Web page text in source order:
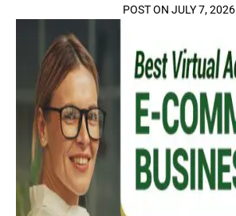
POST ON JULY 7, 2026